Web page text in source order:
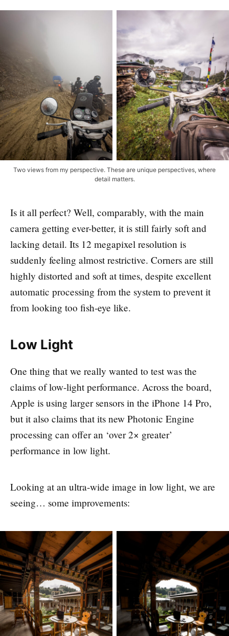
Two views from my perspective. These are unique perspectives, where
detail matters.
Is it all perfect? Well, comparably, with the main
camera getting ever-better, it is still fairly soft and
lacking detail. Its 12 megapixel resolution is
suddenly feeling almost restrictive. Corners are still
highly distorted and soft at times, despite excellent
automatic processing from the system to prevent it
from looking too fish-eye like.
Low Light
One thing that we really wanted to test was the
claims of low-light performance. Across the board,
Apple is using larger sensors in the iPhone 14 Pro,
but it also claims that its new Photonic Engine
processing can offer an ‘over 2× greater’
performance in low light.
Looking at an ultra-wide image in low light, we are
seeing… some improvements: